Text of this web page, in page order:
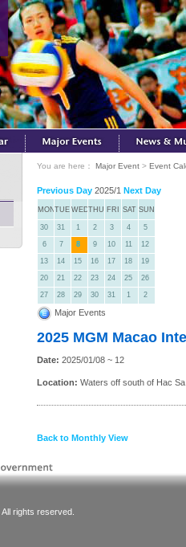
You are here： Major Event > Event
Previous Day 2025/1 Next Day
MONTUE WEDTHU FRI SAT SUN
30 31 1 2 3 4 5
6 7 8 9 10 11 12
13 14 15 16 17 18 19
20 21 22 23 24 25 26
27 28 29 30 31 1 2
Major Events
2025 MGM Macao
Date: 2025/01/08 ~ 12
Location: Waters off south of Hac
Back to Monthly View
rights reserved.